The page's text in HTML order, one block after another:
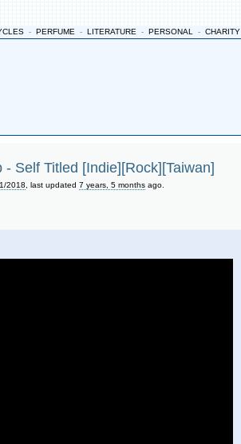
- PERFUME - LITERATURE - PERSONAL - CHARITY
- Self Titled [Indie][Rock][Taiwan]
2018 , last updated 7 years, 5 months ago.